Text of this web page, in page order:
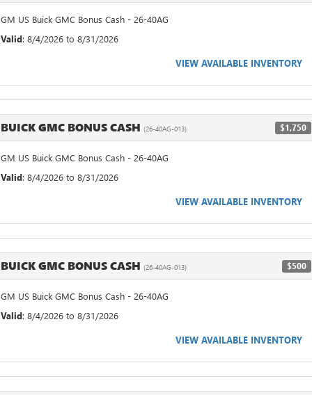
GM US Buick GMC Bonus Cash - 26-40AG
Valid: 8/4/2026 to 8/31/2026
VIEW AVAILABLE INVENTORY
BUICK GMC BONUS CASH (26-40AG-013) $1,750
GM US Buick GMC Bonus Cash - 26-40AG
Valid: 8/4/2026 to 8/31/2026
VIEW AVAILABLE INVENTORY
BUICK GMC BONUS CASH (26-40AG-013) $500
GM US Buick GMC Bonus Cash - 26-40AG
Valid: 8/4/2026 to 8/31/2026
VIEW AVAILABLE INVENTORY